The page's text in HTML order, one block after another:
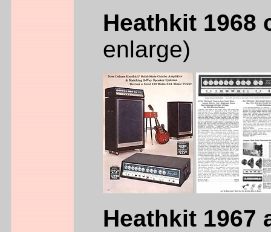
Heathkit 1968
enlarge)
Heathkit 1967